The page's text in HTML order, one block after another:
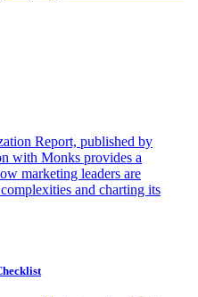
Report, published by
with Monks provides a
marketing leaders are
and charting its